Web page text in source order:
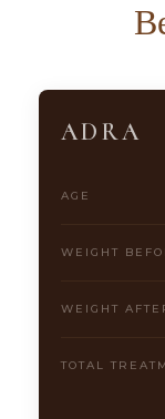
ADRA
AGE
WEIGHT
WEIGHT
TOTAL